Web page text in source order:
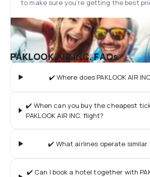
to make sure you’re getting the best
PAKLOOK AIR INC. FAQs
✔️ Where does PAKLOOK AIR
✔️ When can you buy the cheapest
PAKLOOK AIR INC. flight?
✔️ What airlines operate similar
✔️ Can I book a hotel together with